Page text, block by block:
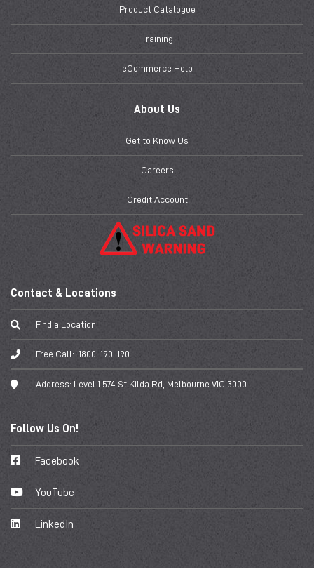
Product Catalogue
Training
eCommerce Help
About Us
Get to Know Us
Careers
Credit Account
Contact & Locations
Find a Location
Free Call: 1800-190-190
Address: Level 1 574 St Kilda Rd, Melbourne VIC 3000
Follow Us On!
Facebook
YouTube
LinkedIn